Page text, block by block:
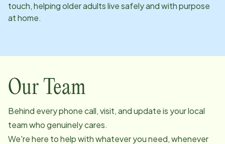
touch, helping older adults live safely and with purpose
at home.
Our Team
Behind every phone call, visit, and update is your local
team who genuinely cares.
We're here to help with whatever you need, whenever